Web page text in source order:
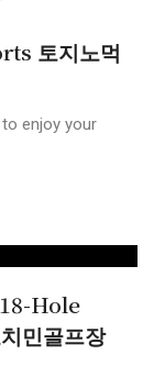
토지노먹
enjoy your
Hole
민골프장